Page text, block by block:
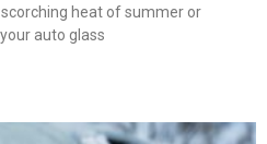
heat of summer or
auto glass